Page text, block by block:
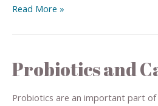
Read More »
Probiotics and
Probiotics are an important part of